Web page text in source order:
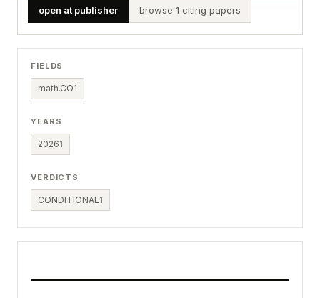
open at publisher browse 1 citing papers
FIELDS
math.CO1
YEARS
20261
VERDICTS
CONDITIONAL 1